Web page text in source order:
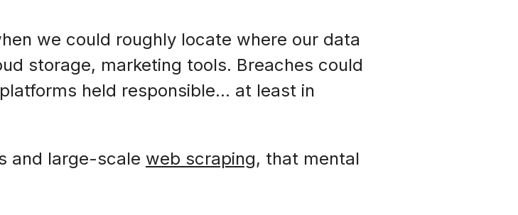
we could roughly locate where our data
storage, marketing tools. Breaches could
held responsible… at least in
and large-scale web scraping, that mental